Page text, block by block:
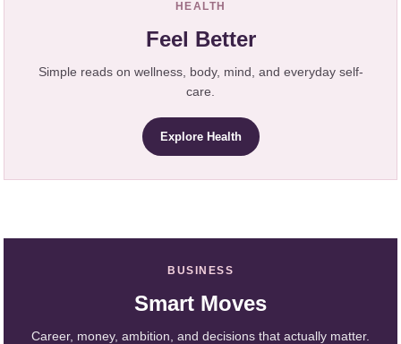
HEALTH
Feel Better
Simple reads on wellness, body, mind, and everyday self-
care.
Explore Health
BUSINESS
Smart Moves
Career, money, ambition, and decisions that actually matter.